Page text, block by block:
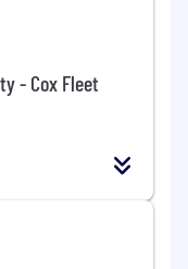
- Cox Fleet